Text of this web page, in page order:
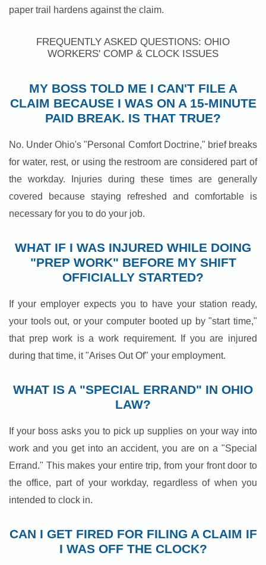
paper trail hardens against the claim.
FREQUENTLY ASKED QUESTIONS: OHIO
WORKERS' COMP & CLOCK ISSUES
MY BOSS TOLD ME I CAN'T FILE A
CLAIM BECAUSE I WAS ON A 15-MINUTE
PAID BREAK. IS THAT TRUE?
No. Under Ohio's "Personal Comfort Doctrine," brief breaks
for water, rest, or using the restroom are considered part of
the workday. Injuries during these times are generally
covered because staying refreshed and comfortable is
necessary for you to do your job.
WHAT IF I WAS INJURED WHILE DOING
"PREP WORK" BEFORE MY SHIFT
OFFICIALLY STARTED?
If your employer expects you to have your station ready,
your tools out, or your computer booted up by "start time,"
that prep work is a work requirement. If you are injured
during that time, it "Arises Out Of" your employment.
WHAT IS A "SPECIAL ERRAND" IN OHIO
LAW?
If your boss asks you to pick up supplies on your way into
work and you get into an accident, you are on a "Special
Errand." This makes your entire trip, from your front door to
the office, part of your workday, regardless of when you
intended to clock in.
CAN I GET FIRED FOR FILING A CLAIM IF
I WAS OFF THE CLOCK?